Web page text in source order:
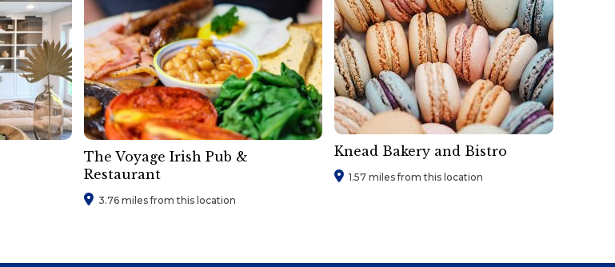
The Voyage Irish Pub &
Restaurant
3.76 miles from this location
Knead Bakery and Bistro
1.57 miles from this location